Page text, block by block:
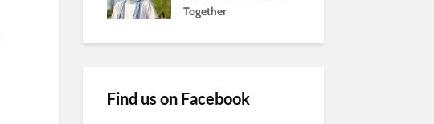
Together
Find us on Facebook